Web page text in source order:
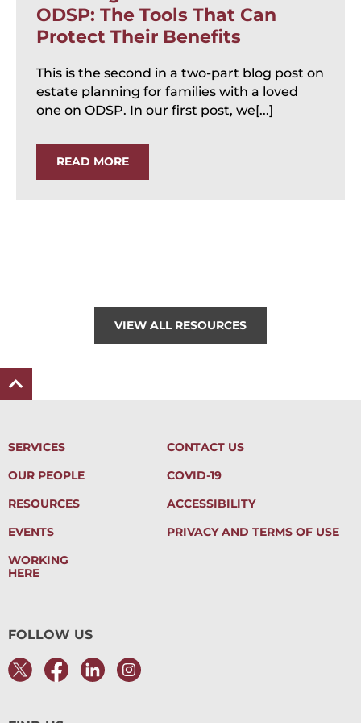
ODSP: The Tools That Can
Protect Their Benefits
This is the second in a two-part blog post on
estate planning for families with a loved
one on ODSP. In our first post, we[...]
READ MORE
VIEW ALL RESOURCES
SERVICES
CONTACT US
OUR PEOPLE
COVID-19
RESOURCES
ACCESSIBILITY
EVENTS
PRIVACY AND TERMS OF USE
WORKING
HERE
FOLLOW US